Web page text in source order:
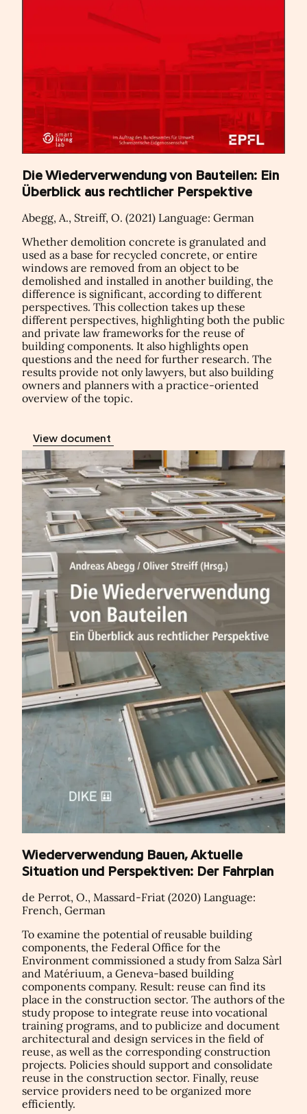
Die Wiederverwendung von Bauteilen: Ein
Überblick aus rechtlicher Perspektive
Abegg, A., Streiff, O. (2021) Language: German
Whether demolition concrete is granulated and
used as a base for recycled concrete, or entire
windows are removed from an object to be
demolished and installed in another building, the
difference is significant, according to different
perspectives. This collection takes up these
different perspectives, highlighting both the public
and private law frameworks for the reuse of
building components. It also highlights open
questions and the need for further research. The
results provide not only lawyers, but also building
owners and planners with a practice-oriented
overview of the topic.
View document
Wiederverwendung Bauen, Aktuelle
Situation und Perspektiven: Der Fahrplan
de Perrot, O., Massard-Friat (2020) Language:
French, German
To examine the potential of reusable building
components, the Federal Office for the
Environment commissioned a study from Salza Sàrl
and Matériuum, a Geneva-based building
components company. Result: reuse can find its
place in the construction sector. The authors of the
study propose to integrate reuse into vocational
training programs, and to publicize and document
architectural and design services in the field of
reuse, as well as the corresponding construction
projects. Policies should support and consolidate
reuse in the construction sector. Finally, reuse
service providers need to be organized more
efficiently.